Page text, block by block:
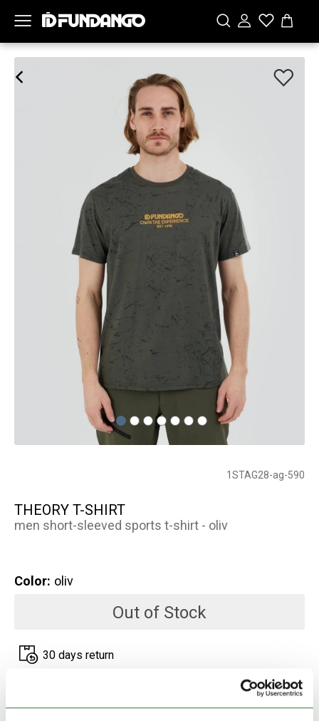
1STAG28-ag-590
THEORY T-SHIRT
men short-sleeved sports t-shirt - oliv
Color: oliv
Out of Stock
30 days return